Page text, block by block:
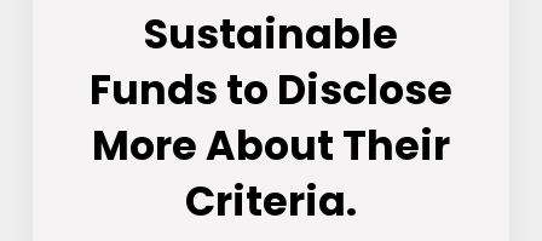
Sustainable
Funds to Disclose
More About Their
Criteria.